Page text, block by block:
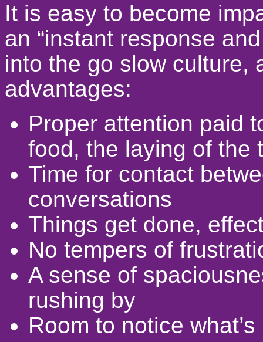
It is easy to become
an “instant response
into the go slow culture,
advantages:
Proper attention paid
food, the laying of the
Time for contact
conversations
Things get done,
No tempers of
A sense of
rushing by
Room to notice